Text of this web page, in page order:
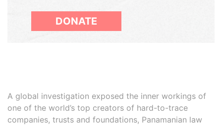
DONATE
A global investigation exposed the inner workings of
one of the world’s top creators of hard-to-trace
companies, trusts and foundations, Panamanian law